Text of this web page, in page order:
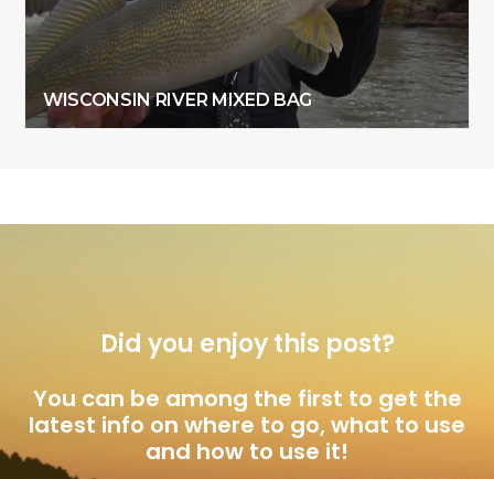
WISCONSIN RIVER MIXED BAG
Did you enjoy this post?
You can be among the first to get the
latest info on where to go, what to use
and how to use it!